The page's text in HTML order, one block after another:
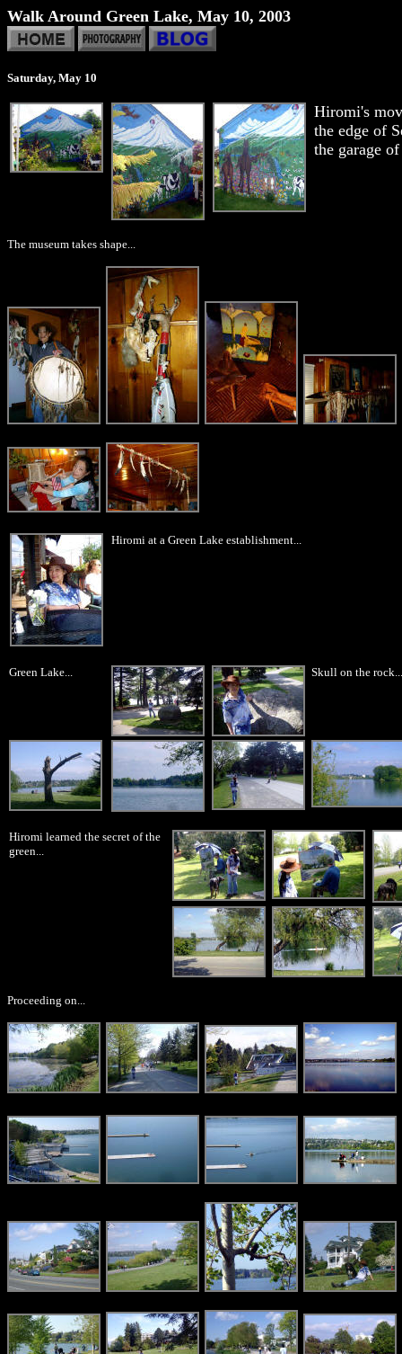
Walk Around Green Lake, May 10, 2003
Saturday, May 10
Hiromi's
the edge of
the garage
The museum takes shape...
Hiromi at a Green Lake establishment...
Green Lake... Skull on the rock...
Hiromi learned the secret of the
green...
Proceeding on...